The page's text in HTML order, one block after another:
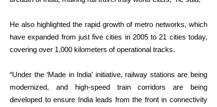
He also highlighted the rapid growth of metro networks, which
have expanded from just five cities in 2005 to 21 cities today,
covering over 1,000 kilometers of operational tracks.
“Under the ‘Made in India’ initiative, railway stations are being
modernized, and high-speed train corridors are being
developed to ensure India leads from the front in connectivity